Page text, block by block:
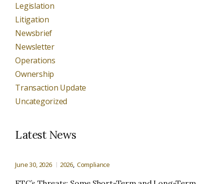
Legislation
Litigation
Newsbrief
Newsletter
Operations
Ownership
Transaction Update
Uncategorized
Latest News
June 30, 2026 2026 Compliance